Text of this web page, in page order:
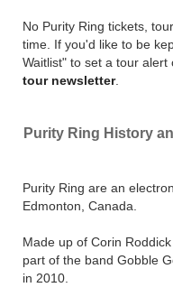
No Purity Ring tickets,
time. If you'd like to be
Waitlist" to set a tour
tour newsletter.
Purity Ring History
Purity Ring are an
Edmonton, Canada.
Made up of Corin
part of the band Gobble
in 2010.